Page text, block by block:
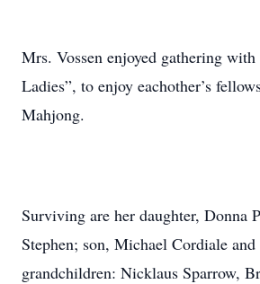
Mrs. Vossen enjoyed gathering
Ladies”, to enjoy eachother’s
Mahjong.
Surviving are her daughter, Donna
Stephen; son, Michael Cordiale
grandchildren: Nicklaus Sparrow,